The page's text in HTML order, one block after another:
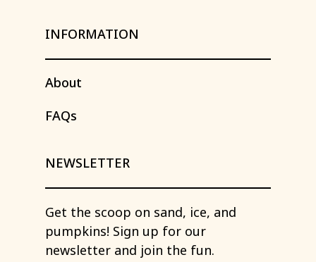
INFORMATION
About
FAQs
NEWSLETTER
Get the scoop on sand, ice, and
pumpkins! Sign up for our
newsletter and join the fun.